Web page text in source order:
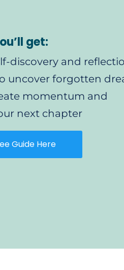
get:
discovery and
uncover forgotten
momentum and
next chapter
Guide Here